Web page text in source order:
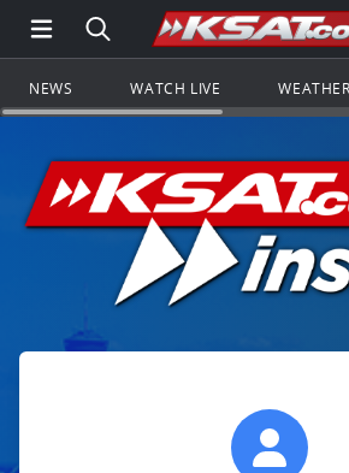
Open Main Menu
Search all of KSAT.com
NEWS WATCH LIVE WEATHER